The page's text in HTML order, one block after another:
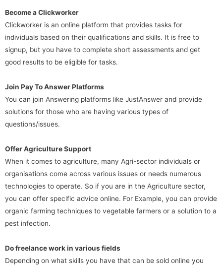
Become a Clickworker
Clickworker is an online platform that provides tasks for
individuals based on their qualifications and skills. It is free to
signup, but you have to complete short assessments and get
good results to be eligible for tasks.
Join Pay To Answer Platforms
You can join Answering platforms like JustAnswer and provide
solutions for those who are having various types of
questions/issues.
Offer Agriculture Support
When it comes to agriculture, many Agri-sector individuals or
organisations come across various issues or needs numerous
technologies to operate. So if you are in the Agriculture sector,
you can offer specific advice online. For Example, you can provide
organic farming techniques to vegetable farmers or a solution to a
pest infection.
Do freelance work in various fields
Depending on what skills you have that can be sold online you